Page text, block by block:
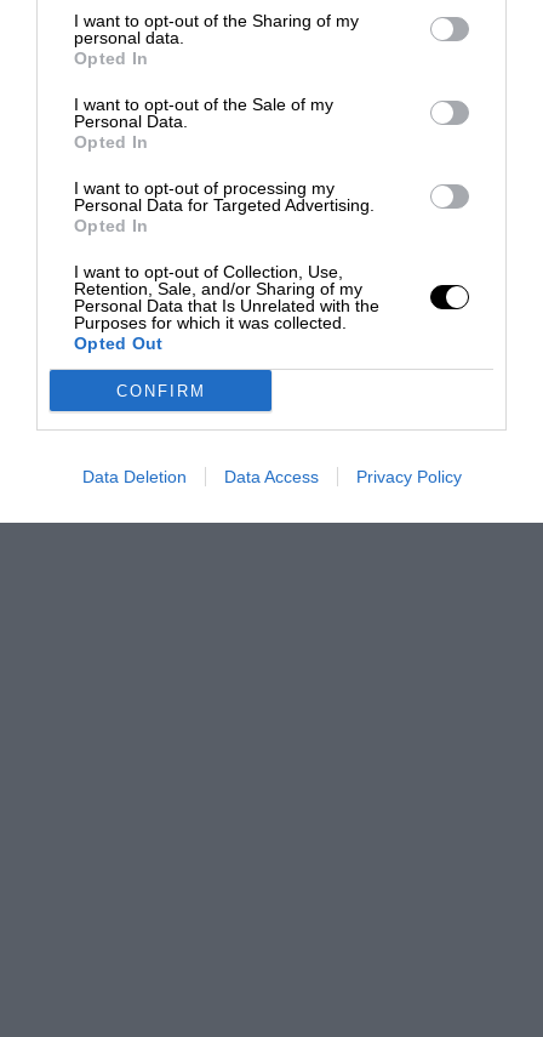
I want to opt-out of the Sharing of my
personal data.
Opted In
I want to opt-out of the Sale of my
Personal Data.
Opted In
I want to opt-out of processing my
Personal Data for Targeted Advertising.
Opted In
I want to opt-out of Collection, Use,
Retention, Sale, and/or Sharing of my
Personal Data that Is Unrelated with the
Purposes for which it was collected.
Opted Out
CONFIRM
Data Deletion Data Access Privacy Policy